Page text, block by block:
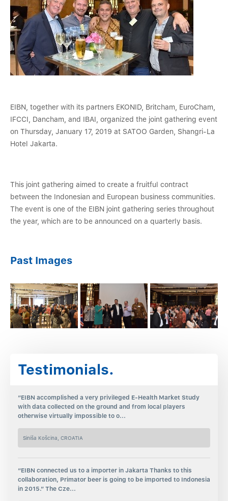
EIBN, together with its partners EKONID, Britcham, EuroCham,
IFCCI, Dancham, and IBAI, organized the joint gathering event
on Thursday, January 17, 2019 at SATOO Garden, Shangri-La
Hotel Jakarta.
This joint gathering aimed to create a fruitful contract
between the Indonesian and European business communities.
The event is one of the EIBN joint gathering series throughout
the year, which are to be announced on a quarterly basis.
Past Images
Testimonials.
“EIBN accomplished a very privileged E-Health Market Study
with data collected on the ground and from local players
otherwise virtually impossible to o...
Siniša Košcina, CROATIA
“EIBN connected us to a importer in Jakarta Thanks to this
collaboration, Primator beer is going to be imported to Indonesia
in 2015.” The Cze...